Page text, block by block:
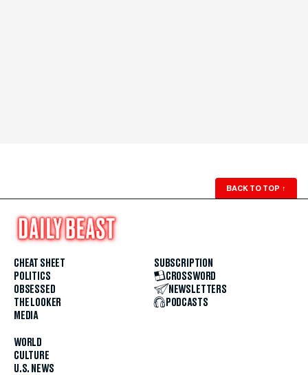
BACK TO TOP ↑
CHEAT SHEET
POLITICS
OBSESSED
THE LOOKER
MEDIA
WORLD
CULTURE
U.S. NEWS
SUBSCRIPTION
CROSSWORD
NEWSLETTERS
PODCASTS